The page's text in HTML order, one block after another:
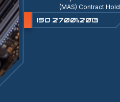
(MAS) Contract
ISO 27001:2013